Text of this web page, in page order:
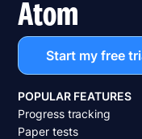
Atom
Start my free
POPULAR FEATURES
Progress tracking
Paper tests